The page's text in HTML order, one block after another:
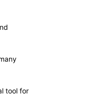
tool for